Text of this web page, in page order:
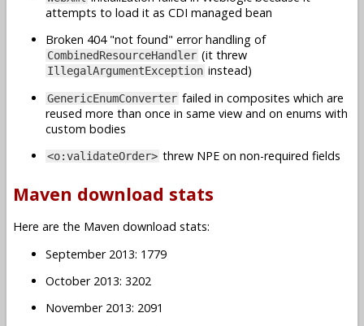
attempts to load it as CDI managed bean
Broken 404 "not found" error handling of
CombinedResourceHandler (it threw
IllegalArgumentException instead)
GenericEnumConverter failed in composites which are
reused more than once in same view and on enums with
custom bodies
<o:validateOrder> threw NPE on non-required fields
Maven download stats
Here are the Maven download stats:
September 2013: 1779
October 2013: 3202
November 2013: 2091